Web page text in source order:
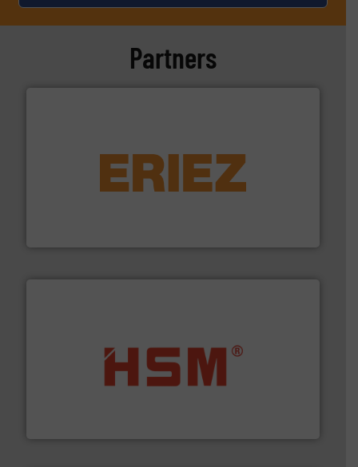
Partners
feeding, screening, conveying and controlling
More info ➜
waste materials into bales.More info ➜